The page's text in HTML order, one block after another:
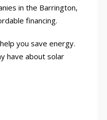
in the Barrington,
financing.
you save energy.
have about solar